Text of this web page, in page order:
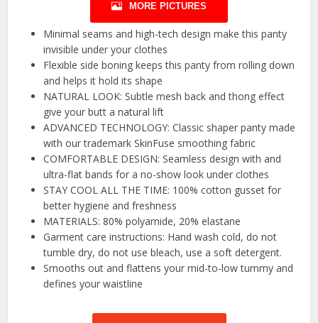
MORE PICTURES
Minimal seams and high-tech design make this panty
invisible under your clothes
Flexible side boning keeps this panty from rolling down
and helps it hold its shape
NATURAL LOOK: Subtle mesh back and thong effect
give your butt a natural lift
ADVANCED TECHNOLOGY: Classic shaper panty made
with our trademark SkinFuse smoothing fabric
COMFORTABLE DESIGN: Seamless design with and
ultra-flat bands for a no-show look under clothes
STAY COOL ALL THE TIME: 100% cotton gusset for
better hygiene and freshness
MATERIALS: 80% polyamide, 20% elastane
Garment care instructions: Hand wash cold, do not
tumble dry, do not use bleach, use a soft detergent.
Smooths out and flattens your mid-to-low tummy and
defines your waistline